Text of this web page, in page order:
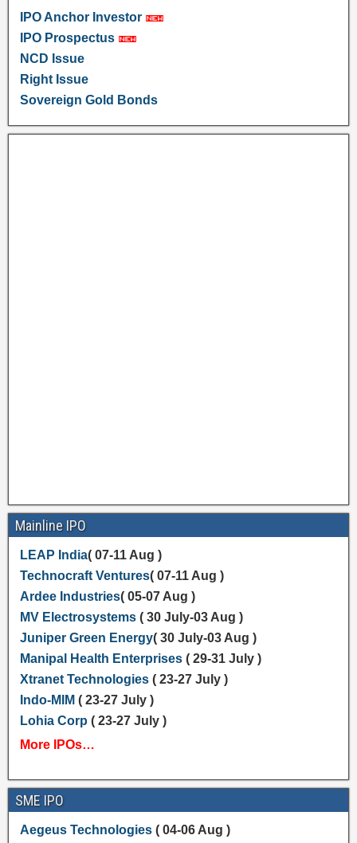
IPO Anchor Investor
IPO Prospectus
NCD Issue
Right Issue
Sovereign Gold Bonds
Mainline IPO
LEAP India( 07-11 Aug )
Technocraft Ventures( 07-11 Aug )
Ardee Industries( 05-07 Aug )
MV Electrosystems( 30 July-03 Aug )
Juniper Green Energy( 30 July-03 Aug )
Manipal Health Enterprises( 29-31 July )
Xtranet Technologies( 23-27 July )
Indo-MIM ( 23-27 July )
Lohia Corp ( 23-27 July )
More IPOs…
SME IPO
Aegeus Technologies( 04-06 Aug )